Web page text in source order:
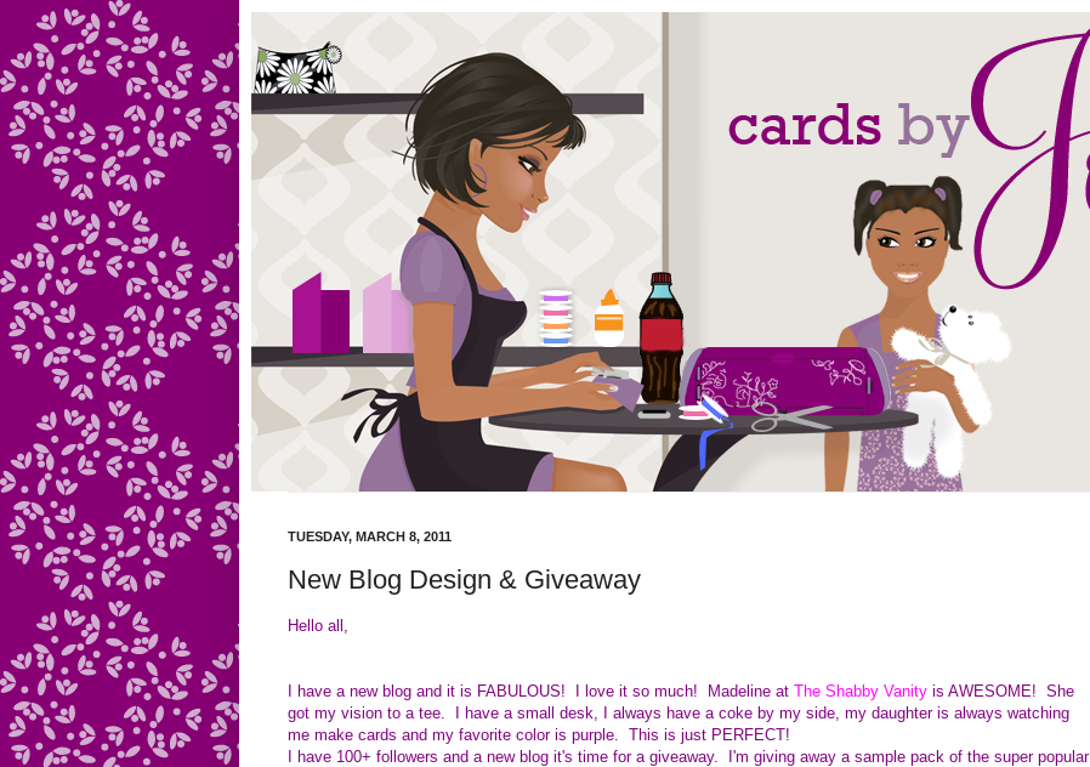
TUESDAY, MARCH 8, 2011
New Blog Design & Giveaway
Hello all,
I have a new blog and it is FABULOUS! I love it so much! Madeline at The Shabby Vanity is AWESOME! She
got my vision to a tee. I have a small desk, I always have a coke by my side, my daughter is always watching
me make cards and my favorite color is purple. This is just PERFECT!
I have 100+ followers and a new blog it's time for a giveaway. I'm giving away a sample pack of the super popular